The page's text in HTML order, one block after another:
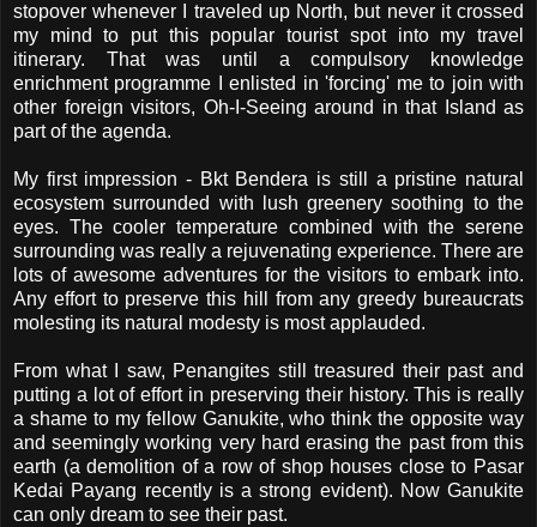
stopover whenever I traveled up North, but never it crossed
my mind to put this popular tourist spot into my travel
itinerary. That was until a compulsory knowledge
enrichment programme I enlisted in 'forcing' me to join with
other foreign visitors, Oh-I-Seeing around in that Island as
part of the agenda.
My first impression - Bkt Bendera is still a pristine natural
ecosystem surrounded with lush greenery soothing to the
eyes. The cooler temperature combined with the serene
surrounding was really a rejuvenating experience. There are
lots of awesome adventures for the visitors to embark into.
Any effort to preserve this hill from any greedy bureaucrats
molesting its natural modesty is most applauded.
From what I saw, Penangites still treasured their past and
putting a lot of effort in preserving their history. This is really
a shame to my fellow Ganukite, who think the opposite way
and seemingly working very hard erasing the past from this
earth (a demolition of a row of shop houses close to Pasar
Kedai Payang recently is a strong evident). Now Ganukite
can only dream to see their past.